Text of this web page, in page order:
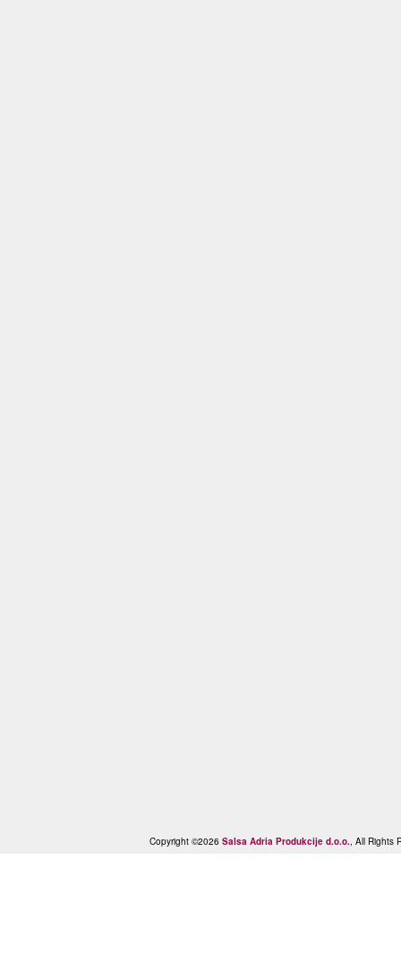
Copyright ©2026 Salsa Adria Produkcije d.o.o., All Rights